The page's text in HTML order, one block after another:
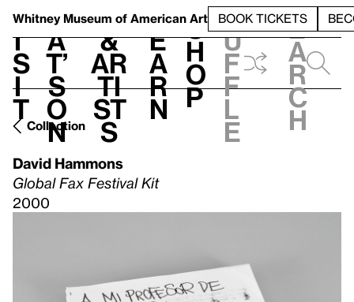
Whitney Museum of American Art BOOK TICKETS
V
i
s
i
t
h
a
t’
s
o
n
t
&
Ar
ti
st
s
L
e
a
r
n
S
h
o
p
h
u
f
f
l
e
e
a
r
c
h
Collection
David Hammons
Global Fax Festival Kit
2000